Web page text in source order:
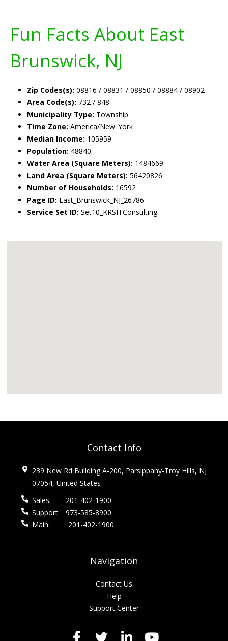
Fun Facts About East
Brunswick, NJ
Zip Codes(s): 08816 / 08831 / 08850 / 08884 / 08902
Area Code(s): 732 / 848
Municipality Type: Township
Time Zone: America/New_York
Median Income: 105959
Population: 48840
Water Area (Square Meters): 1484669
Land Area (Square Meters): 56420826
Number of Households: 16592
Page ID: East_Brunswick_NJ_26786
Service Set ID: Set10_KRSITConsulting
Contact Info
239 New Rd Building A-200, Parsippany-Troy Hills, NJ
07054, United States
Sales:
201-402-1900
Support:
973-585-8900
Main:
201-402-1900
Navigation
Contact Us
Help
Support Center